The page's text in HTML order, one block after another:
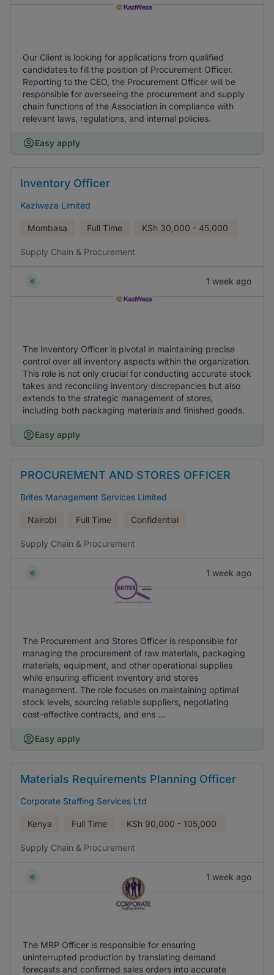
Our Client is looking for applications from qualified
candidates to fill the position of Procurement Officer.
Reporting to the CEO, the Procurement Officer will be
responsible for overseeing the procurement and supply
chain functions of the Association in compliance with
relevant laws, regulations, and internal policies.
Easy apply
Inventory Officer
Kaziweza Limited
Mombasa Full Time KSh 30,000 - 45,000
Supply Chain & Procurement
1 week ago
The Inventory Officer is pivotal in maintaining precise
control over all inventory aspects within the organization.
This role is not only crucial for conducting accurate stock
takes and reconciling inventory discrepancies but also
extends to the strategic management of stores,
including both packaging materials and finished goods.
Easy apply
PROCUREMENT AND STORES OFFICER
Brites Management Services Limited
Nairobi Full Time Confidential
Supply Chain & Procurement
1 week ago
The Procurement and Stores Officer is responsible for
managing the procurement of raw materials, packaging
materials, equipment, and other operational supplies
while ensuring efficient inventory and stores
management. The role focuses on maintaining optimal
stock levels, sourcing reliable suppliers, negotiating
cost-effective contracts, and ens ...
Easy apply
Materials Requirements Planning Officer
Corporate Staffing Services Ltd
Kenya Full Time KSh 90,000 - 105,000
Supply Chain & Procurement
1 week ago
The MRP Officer is responsible for ensuring
uninterrupted production by translating demand
forecasts and confirmed sales orders into accurate